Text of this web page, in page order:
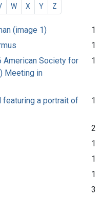
W X Y Z
(image 1)
1
1
American Society for
Meeting in
1
a portrait of
1
2
1
1
1
3